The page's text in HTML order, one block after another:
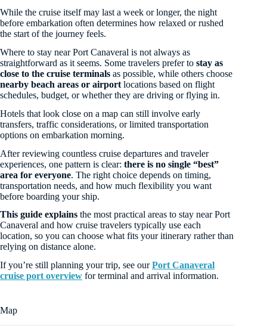
While the cruise itself may last a week or longer, the night
before embarkation often determines how relaxed or rushed
the start of the journey feels.
Where to stay near Port Canaveral is not always as
straightforward as it seems. Some travelers prefer to stay as
close to the cruise terminals as possible, while others choose
nearby beach areas or airport locations based on flight
schedules, budget, or whether they are driving or flying in.
Hotels that look close on a map can still involve early
transfers, traffic considerations, or limited transportation
options on embarkation morning.
After reviewing countless cruise departures and traveler
experiences, one pattern is clear: there is no single “best”
area for everyone. The right choice depends on timing,
transportation needs, and how much flexibility you want
before boarding your ship.
This guide explains the most practical areas to stay near Port
Canaveral and how cruise travelers typically use each
location, so you can choose what fits your itinerary rather than
relying on distance alone.
If you’re still planning your trip, see ourPort Canaveral
cruise port overview for terminal and arrival information.
Map